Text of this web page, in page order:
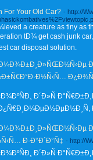
For Your Old Car? - http://
a creature as tiny as
tÐ¾ get cash junk
car disposal solution.
Ð´Ð»Ñ
Ð·Ð°Ð´Ð°Ñ‡ - http://
Ð´Ð»Ñ